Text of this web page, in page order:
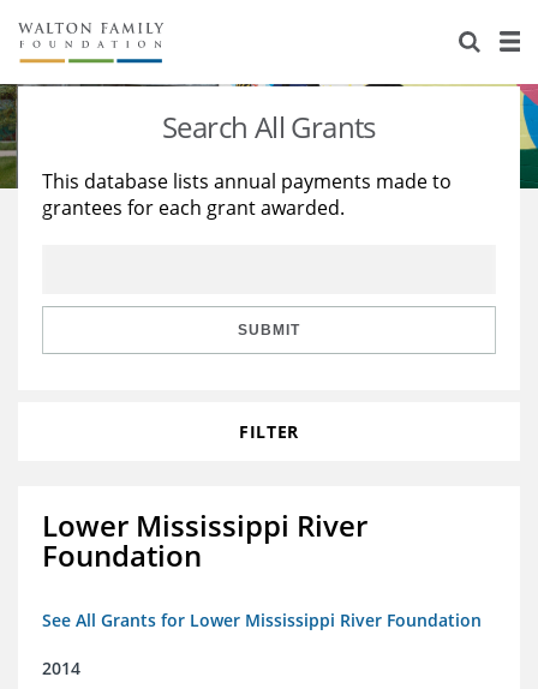
About Us
Staff
Reports & Financials
Stories
Education
Learning
Search All Grants
This database lists annual payments made to
grantees for each grant awarded.
SUBMIT
FILTER
Lower Mississippi River
Foundation
See All Grants for Lower Mississippi River Foundation
2014